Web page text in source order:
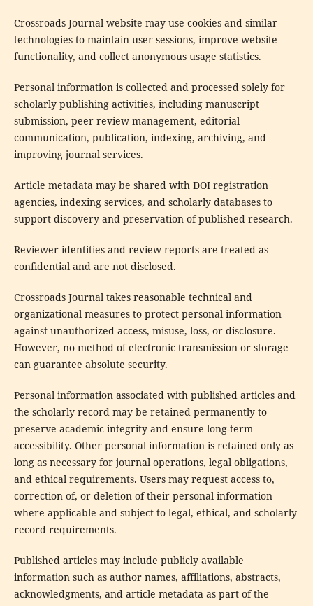
Crossroads Journal website may use cookies and similar
technologies to maintain user sessions, improve website
functionality, and collect anonymous usage statistics.
Personal information is collected and processed solely for
scholarly publishing activities, including manuscript
submission, peer review management, editorial
communication, publication, indexing, archiving, and
improving journal services.
Article metadata may be shared with DOI registration
agencies, indexing services, and scholarly databases to
support discovery and preservation of published research.
Reviewer identities and review reports are treated as
confidential and are not disclosed.
Crossroads Journal takes reasonable technical and
organizational measures to protect personal information
against unauthorized access, misuse, loss, or disclosure.
However, no method of electronic transmission or storage
can guarantee absolute security.
Personal information associated with published articles and
the scholarly record may be retained permanently to
preserve academic integrity and ensure long-term
accessibility. Other personal information is retained only as
long as necessary for journal operations, legal obligations,
and ethical requirements. Users may request access to,
correction of, or deletion of their personal information
where applicable and subject to legal, ethical, and scholarly
record requirements.
Published articles may include publicly available
information such as author names, affiliations, abstracts,
acknowledgments, and article metadata as part of the